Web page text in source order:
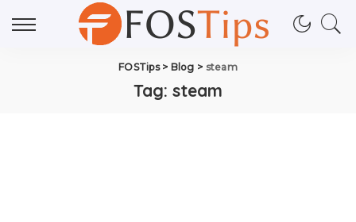
FOSTips> Blog > steam
Tag: steam